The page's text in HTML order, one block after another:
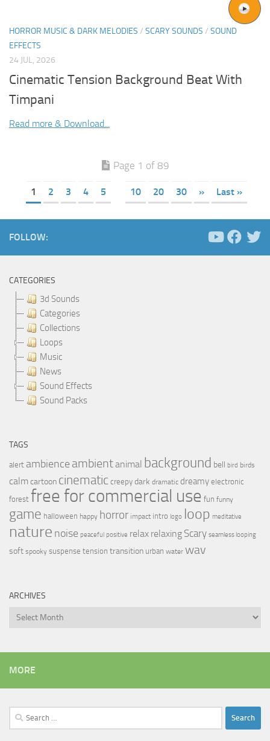
HORROR MUSIC & DARK MELODIES / SCARY SOUNDS / SOUND
EFFECTS
24 JUL, 2026
Cinematic Tension Background Beat With
Timpani
Read more & Download...
Page 1 of 89
1 2 3 4 5 10 20 30 » Last »
FOLLOW:
CATEGORIES
3d Sounds
Categories
Collections
Loops
Music
News
Sound Effects
Sound Packs
TAGS
alert ambience ambientanimal background bell bird birds
calmcartoon cinematic creepy dark dramatic dreamy electronic
forest free for commercial use fun funny
game halloween happy horror impact intro logo loop meditative
nature noise peaceful positive relax relaxing Scary seamless looping
soft spooky suspense tension transition urban water wav
ARCHIVES
Archives
MORE
Search
for: